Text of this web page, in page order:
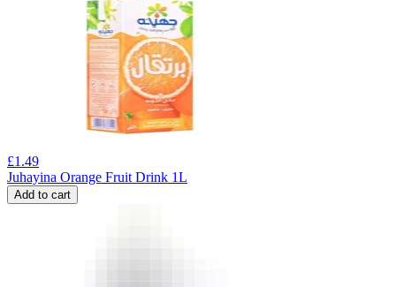
£1.49
Juhayina Orange Fruit Drink 1L
Add to cart